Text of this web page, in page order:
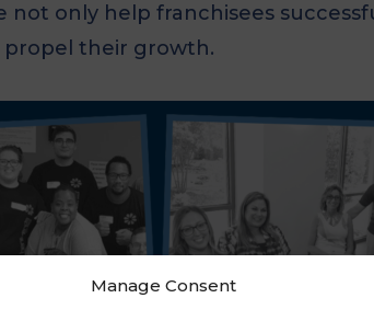
Manage Consent
not only help franchisees
propel their growth.